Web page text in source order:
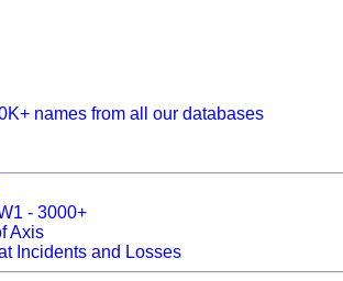
names from all our databases
- 3000+
Axis
Incidents and Losses